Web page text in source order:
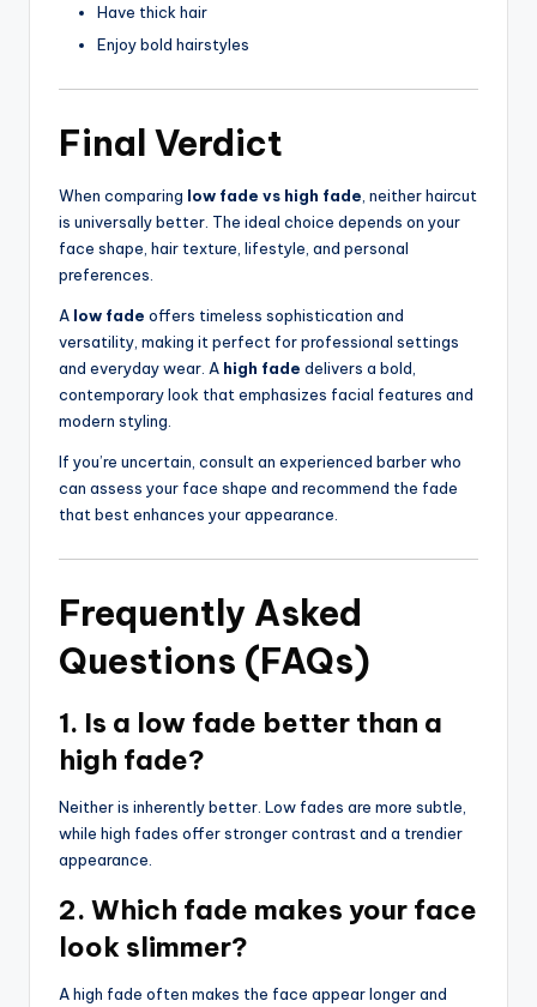
Have thick hair
Enjoy bold hairstyles
Final Verdict
When comparing low fade vs high fade , neither haircut
is universally better. The ideal choice depends on your
face shape, hair texture, lifestyle, and personal
preferences.
A low fade offers timeless sophistication and
versatility, making it perfect for professional settings
and everyday wear. A high fade delivers a bold,
contemporary look that emphasizes facial features and
modern styling.
If you’re uncertain, consult an experienced barber who
can assess your face shape and recommend the fade
that best enhances your appearance.
Frequently Asked
Questions (FAQs)
1. Is a low fade better than a
high fade?
Neither is inherently better. Low fades are more subtle,
while high fades offer stronger contrast and a trendier
appearance.
2. Which fade makes your face
look slimmer?
A high fade often makes the face appear longer and